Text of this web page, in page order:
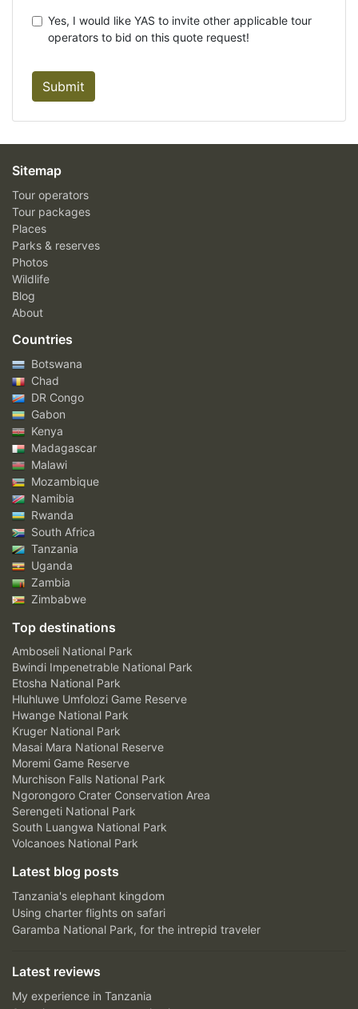
Yes, I would like YAS to invite other applicable tour
operators to bid on this quote request!
Submit
Sitemap
Tour operators
Tour packages
Places
Parks & reserves
Photos
Wildlife
Blog
About
Countries
Botswana
Chad
DR Congo
Gabon
Kenya
Madagascar
Malawi
Mozambique
Namibia
Rwanda
South Africa
Tanzania
Uganda
Zambia
Zimbabwe
Top destinations
Amboseli National Park
Bwindi Impenetrable National Park
Etosha National Park
Hluhluwe Umfolozi Game Reserve
Hwange National Park
Kruger National Park
Masai Mara National Reserve
Moremi Game Reserve
Murchison Falls National Park
Ngorongoro Crater Conservation Area
Serengeti National Park
South Luangwa National Park
Volcanoes National Park
Latest blog posts
Tanzania's elephant kingdom
Using charter flights on safari
Garamba National Park, for the intrepid traveler
Latest reviews
My experience in Tanzania